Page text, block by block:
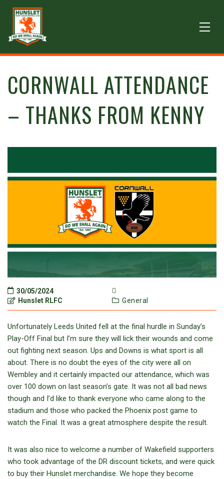
CORNWALL ATTENDANCE
– THANKS FROM KENNY
30/05/2024
Hunslet RLFC
General
Unfortunately Leeds United fell at the final hurdle in Sunday’s
Play-Off Final but I’m sure they will lick their wounds and come
out fighting next season. Ups and Downs is what sport is all
about. There is no doubt the eyes of the city were all on
Wembley and it certainly impacted our attendance, which was
over 100 down on last season’s gate. It was not all bad news
though and I’d like to thank everyone who came along to the
stadium and those who packed the Phoenix post game to
watch the Final. It was a great atmosphere despite the result.
It was also nice to welcome a number of Wakefield supporters
who took advantage of the DR discount tickets, and were quick
to buy their Hunslet merchandise. We hope they become